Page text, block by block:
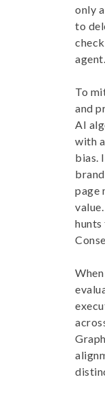
only
to
agent.
To
and
AI
with
bias.
page